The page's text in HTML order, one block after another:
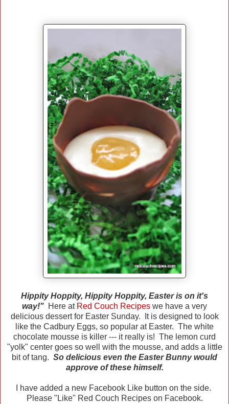
Hippity Hoppity, Hippity Hoppity, Easter is on it's
way!" Here at Red Couch Recipes we have a very
delicious dessert for Easter Sunday. It is designed to look
like the Cadbury Eggs, so popular at Easter. The white
chocolate mousse is killer --- it really is! The lemon curd
"yolk" center goes so well with the mousse, and adds a little
bit of tang. So delicious even the Easter Bunny would
approve of these himself.
I have added a new Facebook Like button on the side.
Please "Like" Red Couch Recipes on Facebook.